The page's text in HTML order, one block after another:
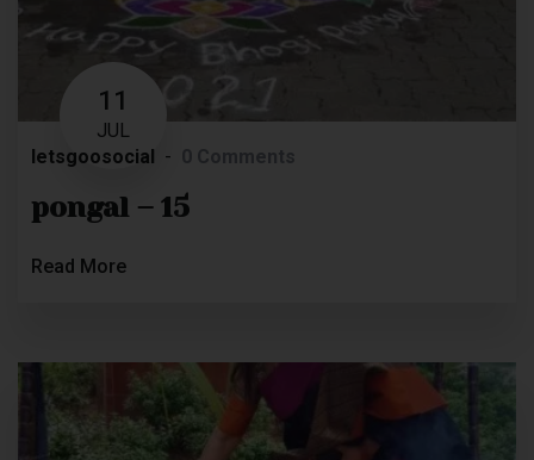
11
JUL
letsgoosocial
pongal – 15
Read More